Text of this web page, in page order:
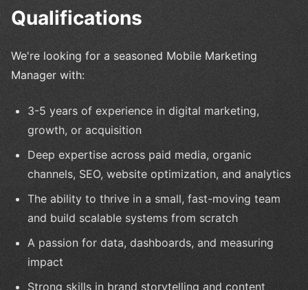
Qualifications
We're looking for a seasoned Mobile Marketing
Manager with:
3-5 years of experience in digital marketing,
growth, or acquisition
Deep expertise across paid media, organic
channels, SEO, website optimization, and analytics
The ability to thrive in a small, fast-moving team
and build scalable systems from scratch
A passion for data, dashboards, and measuring
impact
Strong skills in brand storytelling and content